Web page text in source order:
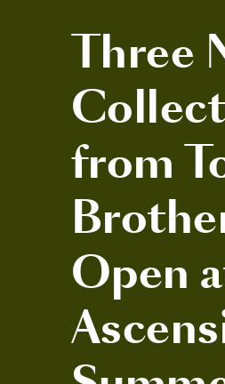
Three
from
Open